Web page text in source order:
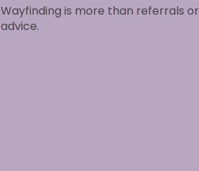
Wayfinding is more than referrals or
advice.